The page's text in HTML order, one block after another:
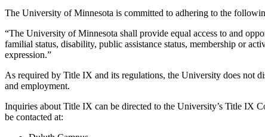
The University of Minnesota is committed to adhering to the
“The University of Minnesota shall provide equal access to and
familial status, disability, public assistance status, membership or
expression.”
As required by Title IX and its regulations, the University does not
and employment.
Inquiries about Title IX can be directed to the University’s Title IX
be contacted at: